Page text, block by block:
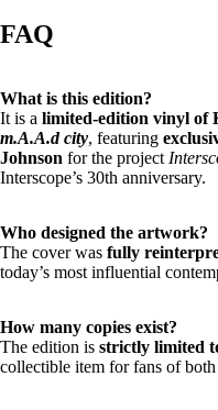
FAQ
What is this edition?
It is a limited-edition vinyl of
m.A.A.d city, featuring
Johnson for the project
Interscope’s 30th anniversary.
Who designed the artwork?
The cover was fully
today’s most influential
How many copies exist?
The edition is strictly limited
collectible item for fans of